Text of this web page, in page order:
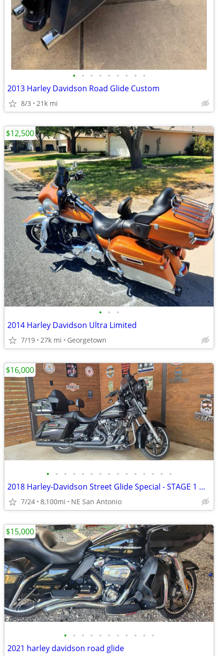
• • • • • • • • •
2013 Harley Davidson Road Glide Custom
8/3 21k mi
• • •
2014 Harley Davidson Ultra Limited
7/19 27k mi Georgetown
$12,500
• • • • • • • • • • • • • • •
2018 Harley-Davidson Street Glide Special - STAGE 1 UPGRADES - 8,100
7/24 8,100mi NE San Antonio
$16,000
• • • • • • • • • • •
2021 harley davidson road glide
$15,000